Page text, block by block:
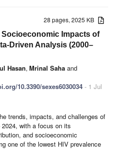
28 pages, 2025 KB
Impacts of
Driven Analysis (2000–
Hasan, Mrinal Saha and
10.3390/sexes6030034 - 1 Jul
trends, impacts, and challenges of
with a focus on its
and socioeconomic
one of the lowest HIV prevalence